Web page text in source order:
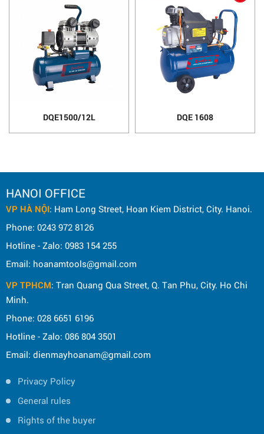
DQE1500/12L DQE 1608
HANOI OFFICE
VP HÀ NỘI: Ham Long Street, Hoan Kiem District, City. Hanoi.
Phone: 0243 972 8126
Hotline - Zalo: 0983 154 255
Email: hoanamtools@gmail.com
VP TPHCM: Tran Quang Qua Street, Q. Tan Phu, City. Ho Chi
Minh.
Phone: 028 6651 6196
Hotline - Zalo: 086 804 3501
Email: dienmayhoanam@gmail.com
Privacy Policy
General rules
Rights of the buyer